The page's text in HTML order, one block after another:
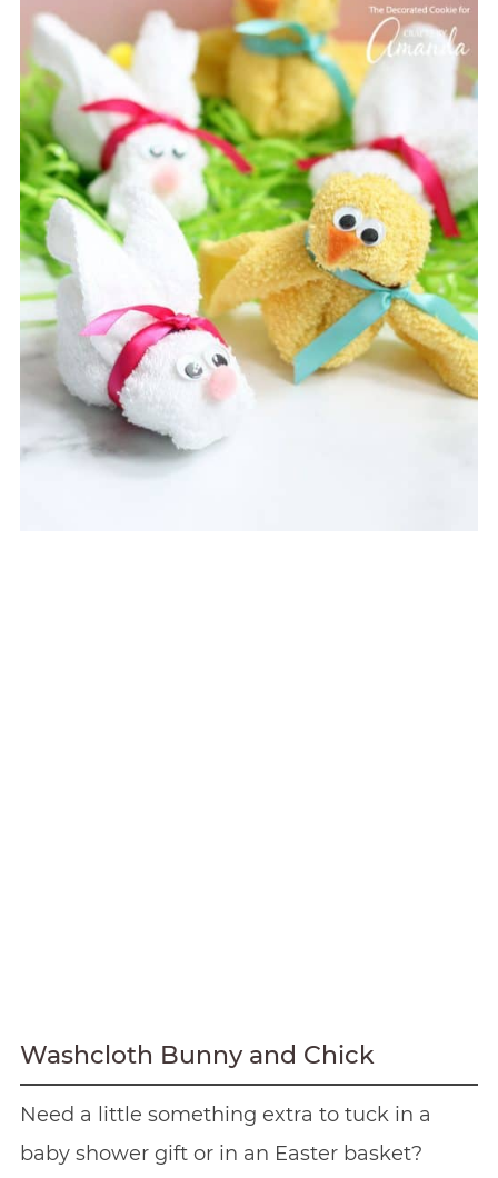
Washcloth Bunny and Chick
Need a little something extra to tuck in a
baby shower gift or in an Easter basket?